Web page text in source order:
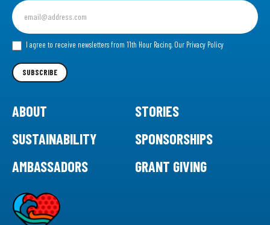
Sign
up
for
our I agree to receive newsletters from 11th Hour Racing. Our Privacy Policy
SUBSCRIBE
ABOUT
STORIES
SUSTAINABILITY
SPONSORSHIPS
AMBASSADORS
GRANT GIVING